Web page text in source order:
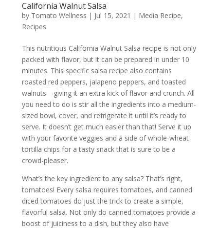
California Walnut Salsa
by Tomato Wellness | Jul 15, 2021 | Media Recipe,
Recipes
This nutritious California Walnut Salsa recipe is not only
packed with flavor, but it can be prepared in under 10
minutes. This specific salsa recipe also contains
roasted red peppers, jalapeno peppers, and toasted
walnuts—giving it an extra kick of flavor and crunch. All
you need to do is stir all the ingredients into a medium-
sized bowl, cover, and refrigerate it until it’s ready to
serve. It doesn’t get much easier than that! Serve it up
with your favorite veggies and a side of whole-wheat
tortilla chips for a tasty snack that is sure to be a
crowd-pleaser.
What’s the key ingredient to any salsa? That’s right,
tomatoes! Every salsa requires tomatoes, and canned
diced tomatoes do just the trick to create a simple,
flavorful salsa. Not only do canned tomatoes provide a
boost of juiciness to a dish, but they also have